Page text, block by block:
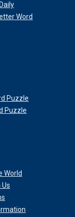
Word
Puzzle
Puzzle
World